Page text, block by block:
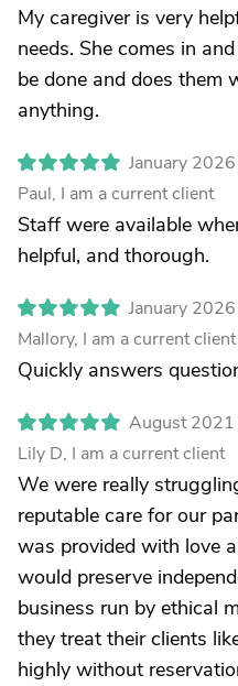
My caregiver is very
needs. She comes in
be done and does them
anything.
January 2026
Paul, I am a current client
Staff were available
helpful, and thorough.
January 2026
Mallory, I am a current client
Quickly answers
August 2021
Lily D, I am a current client
We were really
reputable care for our
was provided with love
would preserve
business run by ethical
they treat their clients
highly without